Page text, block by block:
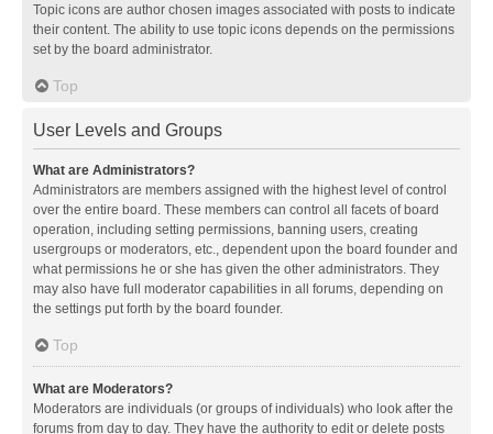
Topic icons are author chosen images associated with posts to indicate
their content. The ability to use topic icons depends on the permissions
set by the board administrator.
Top
User Levels and Groups
What are Administrators?
Administrators are members assigned with the highest level of control
over the entire board. These members can control all facets of board
operation, including setting permissions, banning users, creating
usergroups or moderators, etc., dependent upon the board founder and
what permissions he or she has given the other administrators. They
may also have full moderator capabilities in all forums, depending on
the settings put forth by the board founder.
Top
What are Moderators?
Moderators are individuals (or groups of individuals) who look after the
forums from day to day. They have the authority to edit or delete posts